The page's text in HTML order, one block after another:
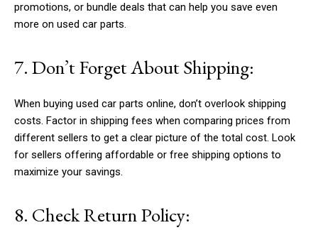
promotions, or bundle deals that can help you save even
more on used car parts.
7. Don’t Forget About Shipping:
When buying used car parts online, don’t overlook shipping
costs. Factor in shipping fees when comparing prices from
different sellers to get a clear picture of the total cost. Look
for sellers offering affordable or free shipping options to
maximize your savings.
8. Check Return Policy: